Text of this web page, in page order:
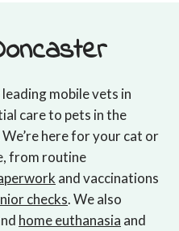
mobile vets in
care to pets in the
here for your cat or
from routine
and vaccinations
checks. We also
home euthanasia and